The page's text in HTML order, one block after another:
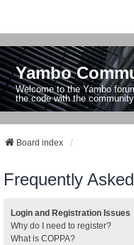
Yambo
Welcome to the Yambo
the code with the
Board index
Frequently
Login and Registration Issues
Why do I need to register?
What is COPPA?